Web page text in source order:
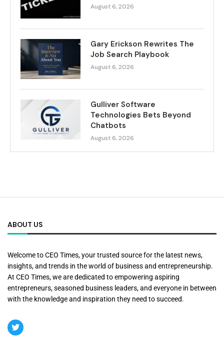
August 6, 2026
Gary Erickson Rewrites The
Job Search Playbook
August 6, 2026
Gulliver Software
Technologies Bets Beyond
Chatbots
August 6, 2026
ABOUT US
Welcome to CEO Times, your trusted source for the latest news,
insights, and trends in the world of business and entrepreneurship.
At CEO Times, we are dedicated to empowering aspiring
entrepreneurs, seasoned business leaders, and everyone in between
with the knowledge and inspiration they need to succeed.